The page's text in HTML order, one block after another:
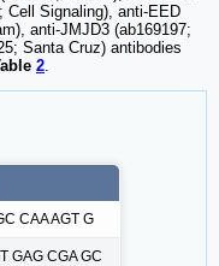
Cell Signaling), anti-EED
anti-JMJD3 (ab169197;
Santa Cruz) antibodies
2
CAA AGT G
GAG CGA GC